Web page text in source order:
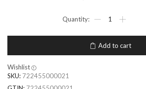
Add to cart
Wishlist
SKU: 722455000021